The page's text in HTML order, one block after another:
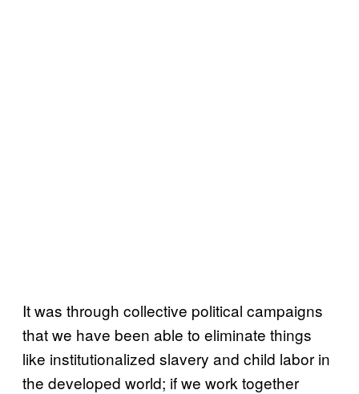
It was through collective political campaigns
that we have been able to eliminate things
like institutionalized slavery and child labor in
the developed world; if we work together